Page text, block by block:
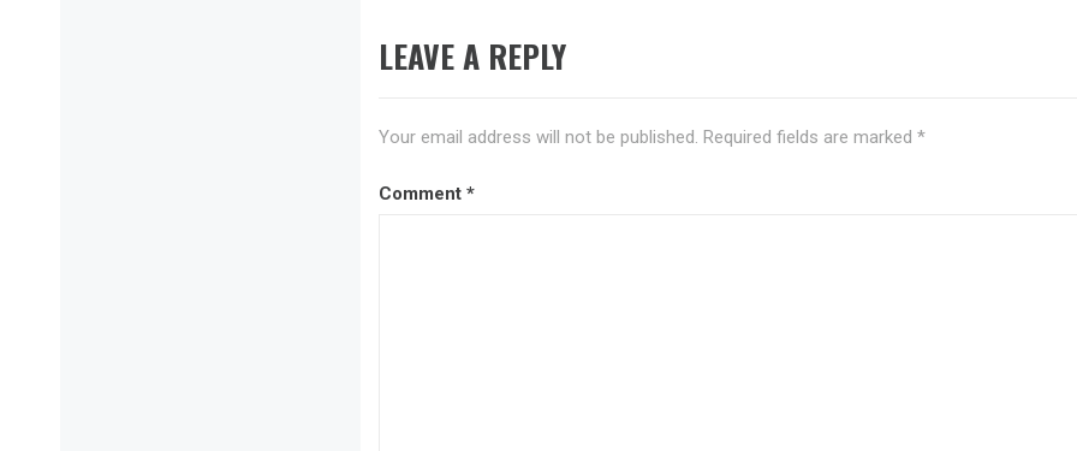
LEAVE A REPLY
Your email address will not be published. Required fields are marked *
Comment *